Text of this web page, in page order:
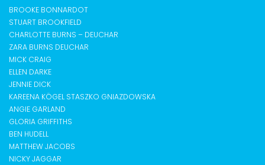
BROOKE BONNARDOT
STUART BROOKFIELD
CHARLOTTE BURNS – DEUCHAR
ZARA BURNS DEUCHAR
MICK CRAIG
ELLEN DARKE
JENNIE DICK
KAREENA KÖGEL STASZKO GNIAZDOWSKA
ANGIE GARLAND
GLORIA GRIFFITHS
BEN HUDELL
MATTHEW JACOBS
NICKY JAGGAR